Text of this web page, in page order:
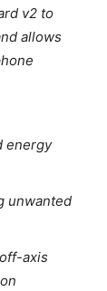
v2 to
allows
energy
unwanted
axis